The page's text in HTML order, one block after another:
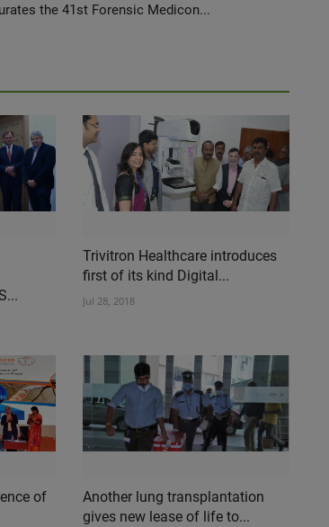
the 41st Forensic Medicon...
Trivitron Healthcare introduces
first of its kind Digital...
Jul 28, 2018
of
Another lung transplantation
gives new lease of life to...